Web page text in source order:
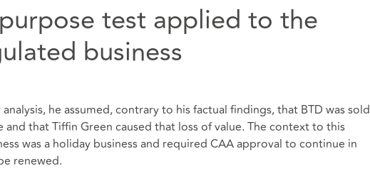
test applied to the
business
he assumed, contrary to his factual findings, that BTD was sold
that Tiffin Green caused that loss of value. The context to this
was a holiday business and required CAA approval to continue in
renewed.